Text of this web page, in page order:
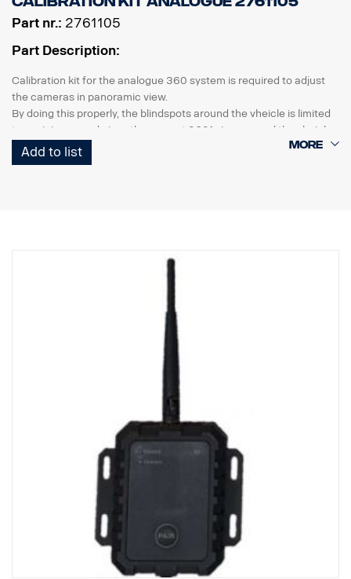
Part nr.: 2761105
Part Description:
Calibration kit for the analogue 360 system is required to adjust
the cameras in panoramic view.
By doing this properly, the blindspots around the vheicle is limited
to a minimum and gives the correct 360° view around the vheicle.
the kit consists of
Add to list